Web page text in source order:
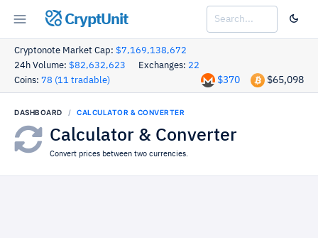
CryptUnit
Cryptonote Market Cap: $7,169,138,672
24h Volume: $82,632,623 Exchanges: 22
Coins: 78 (11 tradable) $65,098
$370
DASHBOARD CALCULATOR & CONVERTER
Calculator & Converter
Convert prices between two currencies.